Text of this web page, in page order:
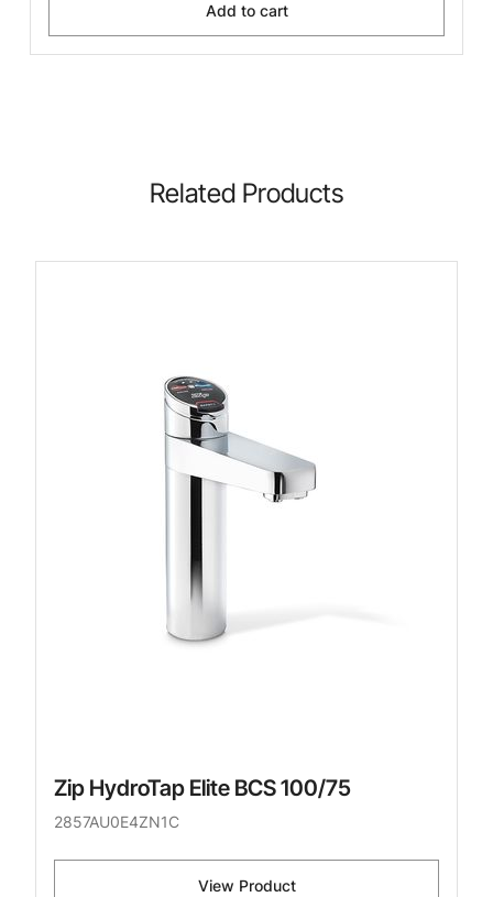
Add to cart
Related Products
Zip HydroTap Elite BCS 100/75
2857AU0E4ZN1C
View Product